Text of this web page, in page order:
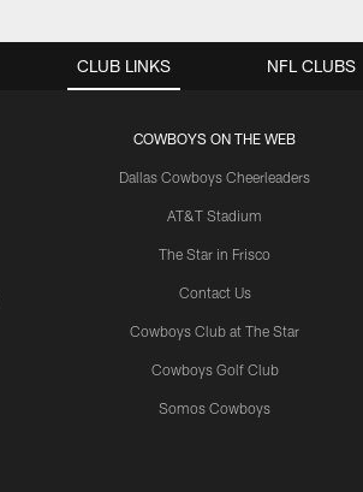
CLUB LINKS
COWBOYS ON THE WEB
Dallas Cowboys Cheerleaders
AT&T Stadium
The Star in Frisco
Contact Us
Cowboys Club at The Star
Cowboys Golf Club
Somos Cowboys
NFL CLUBS